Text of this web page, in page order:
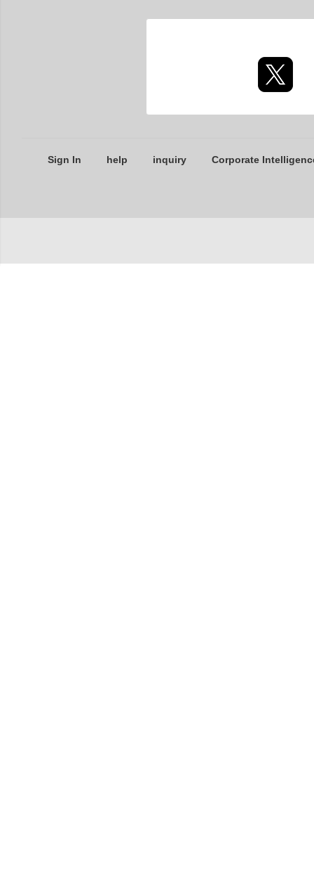
Sign In help inquiry Corporate